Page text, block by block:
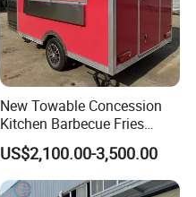
New Towable Concession
Kitchen Barbecue Fries
Burger Bar Small Food
Truck Food Trailer
US$2,100.00-3,500.00